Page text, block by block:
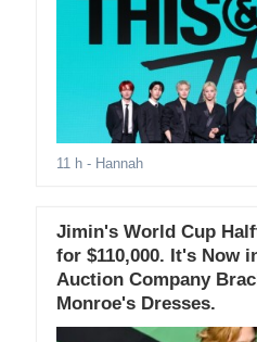
11 h- Hannah
Jimin's World Cup
for $110,000. It's Now
Auction Company
Monroe's Dresses.